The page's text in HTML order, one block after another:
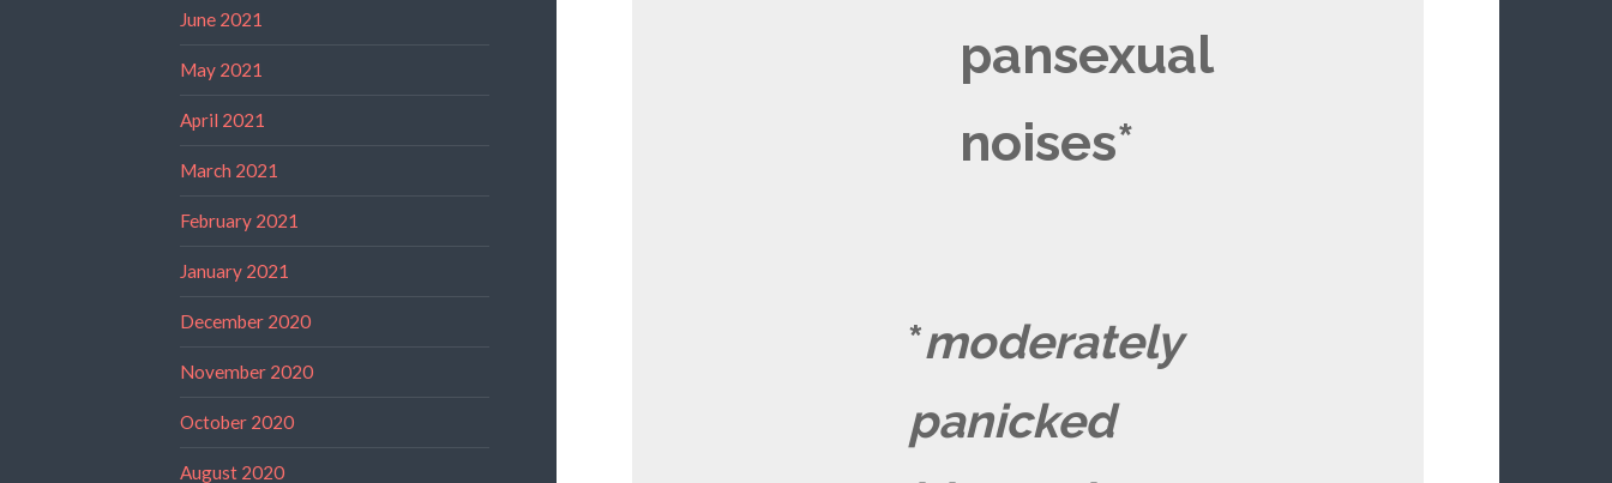
June 2021
May 2021
April 2021
March 2021
February 2021
January 2021
December 2020
November 2020
October 2020
August 2020
pansexual
noises*
*moderately
panicked